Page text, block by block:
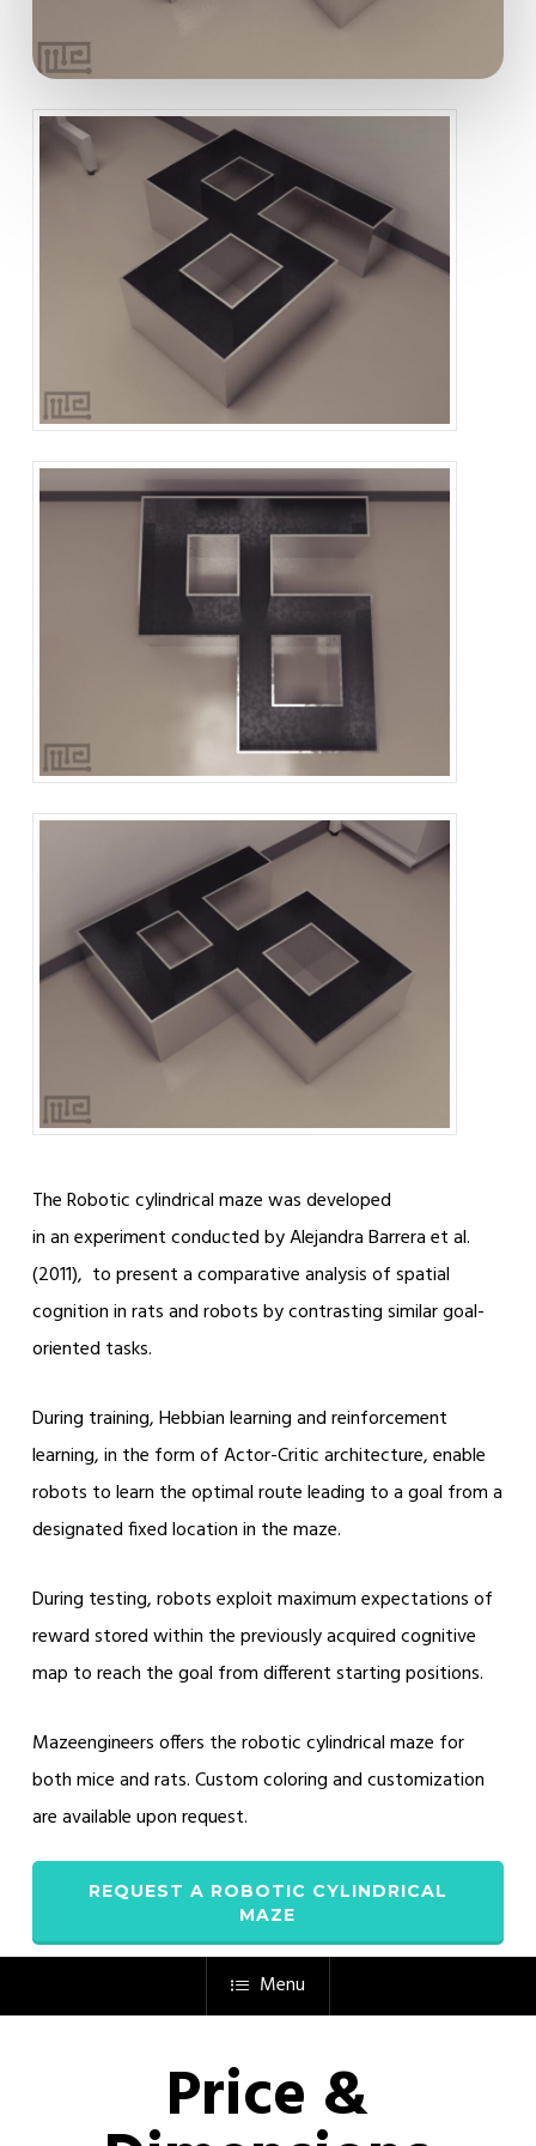
The Robotic cylindrical maze was developed
in an experiment conducted by Alejandra Barrera et al.
(2011), to present a comparative analysis of spatial
cognition in rats and robots by contrasting similar goal-
oriented tasks.
During training, Hebbian learning and reinforcement
learning, in the form of Actor-Critic architecture, enable
robots to learn the optimal route leading to a goal from a
designated fixed location in the maze.
During testing, robots exploit maximum expectations of
reward stored within the previously acquired cognitive
map to reach the goal from different starting positions.
Mazeengineers offers the robotic cylindrical maze for
both mice and rats. Custom coloring and customization
are available upon request.
REQUEST A ROBOTIC CYLINDRICAL
MAZE
Menu
Price &